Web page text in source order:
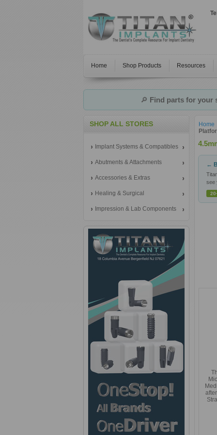
Home Shop Products Resources
🔎 Find parts for your
SHOP ALL STORES
Implant Systems & Compatibles
Abutments & Attachments
Accessories & Extras
Healing & Surgical
Impression & Lab Components
Home
←
see